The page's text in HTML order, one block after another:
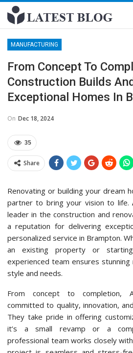
MANUFACTURING
From Concept To
Construction Builds
Exceptional Homes In
On Dec 18, 2024
35
Share
Renovating or building your dream
partner to bring your vision to life.
leader in the construction and
a reputation for delivering
personalized service in Brampton.
an existing property or
experienced team ensures
style and needs.
From concept to completion,
committed to quality, innovation,
They take pride in offering
it’s a small revamp or a
professional team works closely